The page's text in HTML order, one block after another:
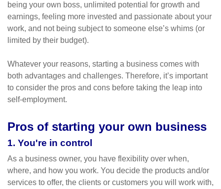
being your own boss, unlimited potential for growth and
earnings, feeling more invested and passionate about your
work, and not being subject to someone else’s whims (or
limited by their budget).
Whatever your reasons, starting a business comes with
both advantages and challenges. Therefore, it’s important
to consider the pros and cons before taking the leap into
self-employment.
Pros of starting your own business
1. You're in control
As a business owner, you have flexibility over when,
where, and how you work. You decide the products and/or
services to offer, the clients or customers you will work with,